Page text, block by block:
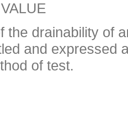
the drainability of
and expressed
of test.